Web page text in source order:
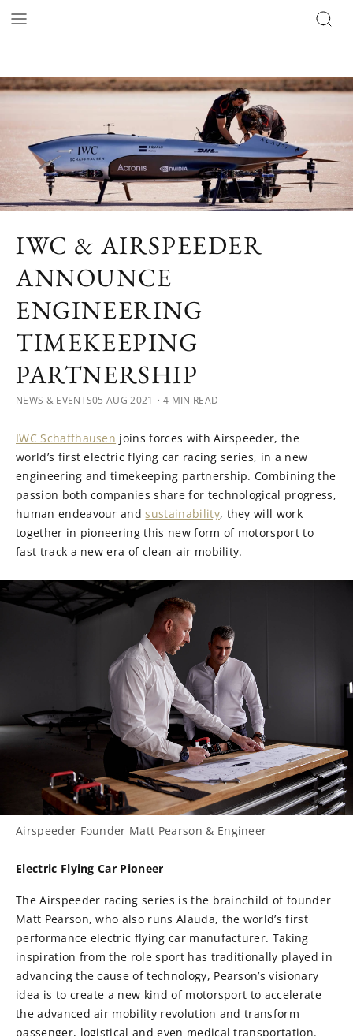
IWC & AIRSPEEDER
ANNOUNCE
ENGINEERING
TIMEKEEPING
PARTNERSHIP
NEWS & EVENTS05 AUG 2021 ・4 MIN READ
IWC Schaffhausen joins forces with Airspeeder, the
world’s first electric flying car racing series, in a new
engineering and timekeeping partnership. Combining the
passion both companies share for technological progress,
human endeavour andsustainability, they will work
together in pioneering this new form of motorsport to
fast track a new era of clean-air mobility.
Airspeeder Founder Matt Pearson & Engineer
Electric Flying Car Pioneer
The Airspeeder racing series is the brainchild of founder
Matt Pearson, who also runs Alauda, the world’s first
performance electric flying car manufacturer. Taking
inspiration from the role sport has traditionally played in
advancing the cause of technology, Pearson’s visionary
idea is to create a new kind of motorsport to accelerate
the advanced air mobility revolution and transform
passenger, logistical and even medical transportation.